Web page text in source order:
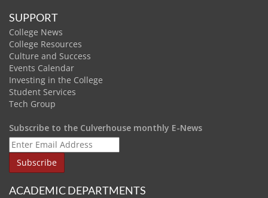
SUPPORT
College News
College Resources
Culture and Success
Events Calendar
Investing in the College
Student Services
Tech Group
Subscribe to the Culverhouse monthly E-News
ACADEMIC DEPARTMENTS